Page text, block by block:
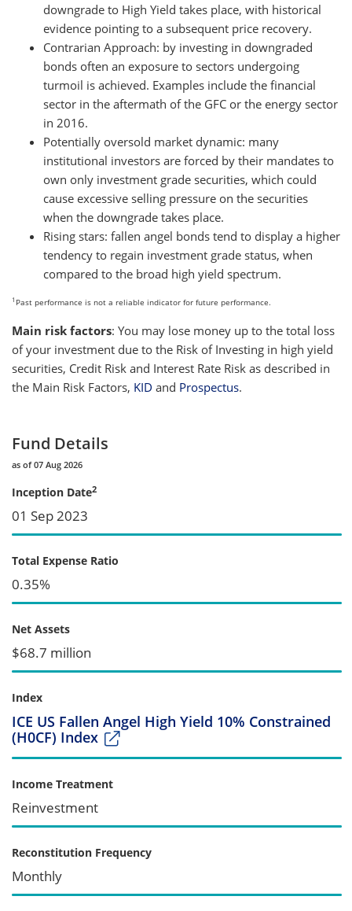
downgrade to High Yield takes place, with historical
evidence pointing to a subsequent price recovery.
Contrarian Approach: by investing in downgraded
bonds often an exposure to sectors undergoing
turmoil is achieved. Examples include the financial
sector in the aftermath of the GFC or the energy sector
in 2016.
Potentially oversold market dynamic: many
institutional investors are forced by their mandates to
own only investment grade securities, which could
cause excessive selling pressure on the securities
when the downgrade takes place.
Rising stars: fallen angel bonds tend to display a higher
tendency to regain investment grade status, when
compared to the broad high yield spectrum.
1 Past performance is not a reliable indicator for future performance.
Main risk factors: You may lose money up to the total loss
of your investment due to the Risk of Investing in high yield
securities, Credit Risk and Interest Rate Risk as described in
the Main Risk Factors, KID and Prospectus.
Fund Details
as of 07 Aug 2026
Inception Date2
01 Sep 2023
Total Expense Ratio
0.35%
Net Assets
$68.7 million
Index
ICE US Fallen Angel High Yield 10% Constrained
(H0CF) Index
Income Treatment
Reinvestment
Reconstitution Frequency
Monthly